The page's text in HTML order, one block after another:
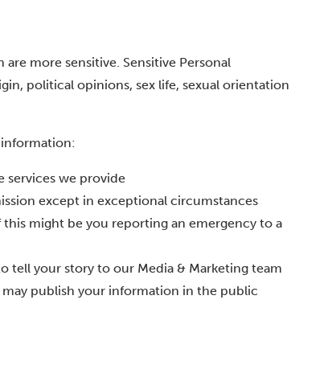
more sensitive. Sensitive Personal
political opinions, sex life, sexual orientation
information:
services we provide
except in exceptional circumstances
might be you reporting an emergency to a
tell your story to our Media & Marketing team
publish your information in the public